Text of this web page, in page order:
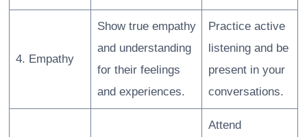
4. Empathy
Show true empathy
and understanding
for their feelings
and experiences.
Practice active
listening and be
present in your
conversations.
Attend